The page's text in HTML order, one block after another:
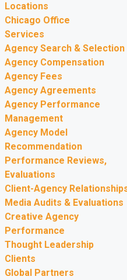
Locations
Chicago Office
Services
Agency Search & Selection
Agency Compensation
Agency Fees
Agency Agreements
Agency Performance
Management
Agency Model
Recommendation
Performance Reviews,
Evaluations
Client-Agency
Media Audits & Evaluations
Creative Agency
Performance
Thought Leadership
Clients
Global Partners